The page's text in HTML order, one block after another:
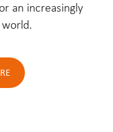
an increasingly